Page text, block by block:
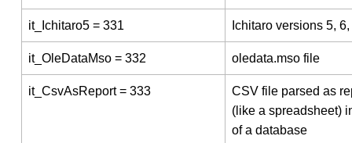
it_Ichitaro5 = 331 Ichitaro versions 5, 6,
it_OleDataMso = 332 oledata.mso file
it_CsvAsReport = 333
CSV file parsed as
(like a spreadsheet)
of a database